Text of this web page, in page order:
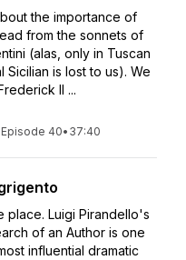
the importance of
from the sonnets of
(alas, only in Tuscan
Sicilian is lost to us). We
II ...
Episode 40• 37:40
place. Luigi Pirandello's
of an Author is one
influential dramatic